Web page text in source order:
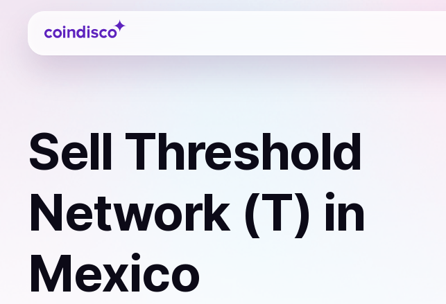
Coindisco
Sell Threshold
Network (T) in
Mexico